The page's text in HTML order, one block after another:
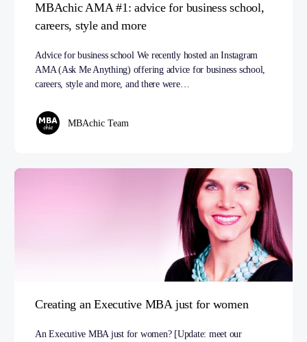
MBAchic AMA #1: advice for business school,
careers, style and more
Advice for business school We recently hosted an Instagram
AMA (Ask Me Anything) offering advice for business school,
careers, style and more, and there were…
MBAchic Team
Creating an Executive MBA just for women
An Executive MBA just for women? [Update: meet our